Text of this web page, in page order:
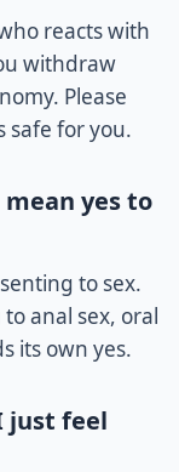
reacts with
withdraw
Please
safe for you.
yes to
to sex.
anal sex, oral
its own yes.
just feel